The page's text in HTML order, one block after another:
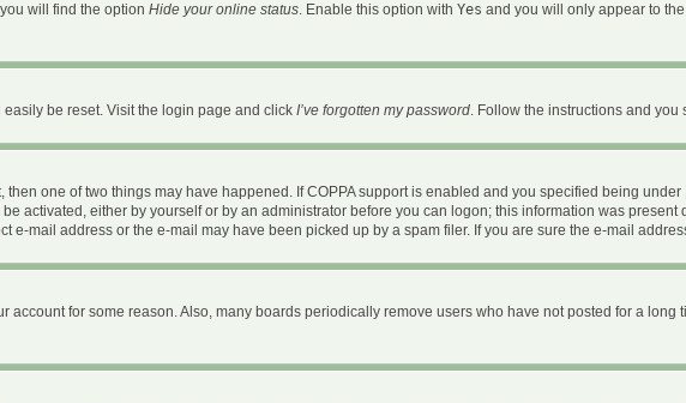
will find the option Hide your online status. Enable this option with Yes and you will only appear to
be reset. Visit the login page and click I’ve forgotten my password. Follow the instructions and
then one of two things may have happened. If COPPA support is enabled and you specified being
activated, either by yourself or by an administrator before you can logon; this information was
e-mail address or the e-mail may have been picked up by a spam filer. If you are sure the e-mail
account for some reason. Also, many boards periodically remove users who have not posted for a